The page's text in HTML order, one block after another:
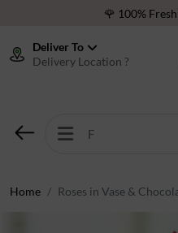
🌹 100%
⭐ 40,000+
Deliver To
Delivery Location ?
Home Roses in Vase &